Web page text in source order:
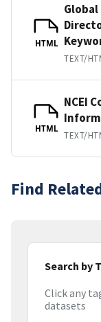
HTML
Global
TEXT/
HTML
NCEI
TEXT/
Find
Search by
Click any
datasets